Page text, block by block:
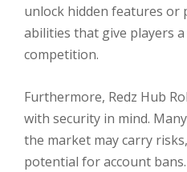
unlock hidden features or
abilities that give players
competition.
Furthermore, Redz Hub
with security in mind.
the market may carry
potential for account